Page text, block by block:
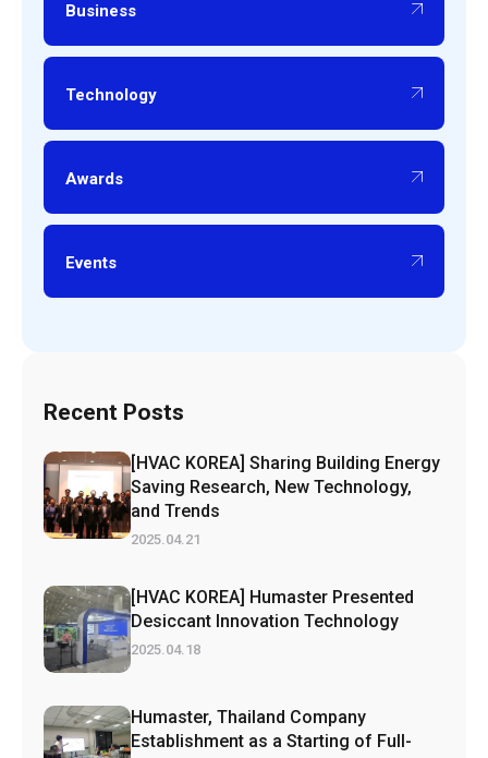
Business
Technology
Awards
Events
Recent Posts
[HVAC KOREA] Sharing Building Energy
Saving Research, New Technology,
and Trends
2025.04.21
[HVAC KOREA] Humaster Presented
Desiccant Innovation Technology
2025.04.18
Humaster, Thailand Company
Establishment as a Starting of Full-